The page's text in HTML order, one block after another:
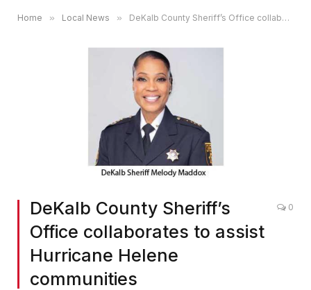
Home » Local News » DeKalb County Sheriff’s Office collaborates to assist Hurricane Helene communities
DeKalb County Sheriff’s
Office collaborates to assist
Hurricane Helene
communities
0